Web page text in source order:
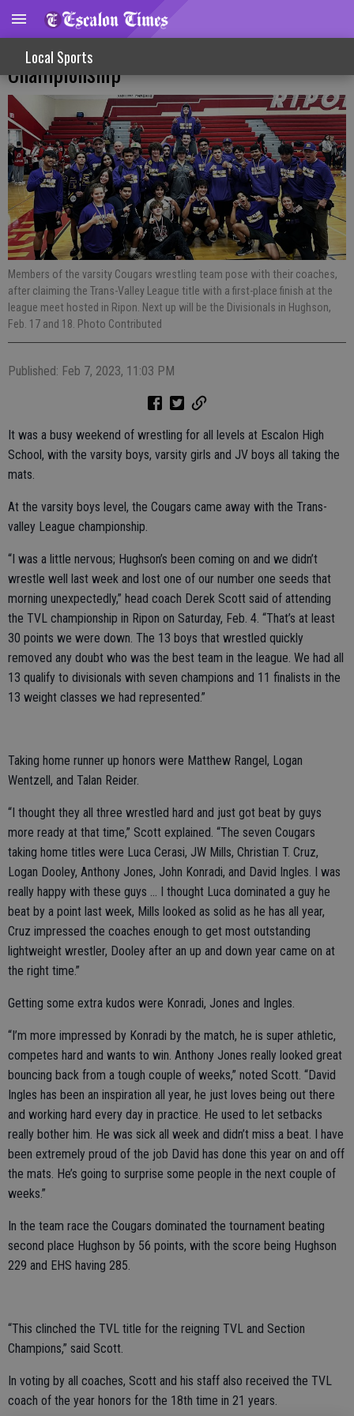
Local Sports
Varsity Wrestling Cougars Claim League
Championship
Members of the varsity Cougars wrestling team pose with their coaches,
after claiming the Trans-Valley League title with a first-place finish at the
league meet hosted in Ripon. Next up will be the Divisionals in Hughson,
Feb. 17 and 18. Photo Contributed
Published: Feb 7, 2023, 11:03 PM
It was a busy weekend of wrestling for all levels at Escalon High
School, with the varsity boys, varsity girls and JV boys all taking the
mats.
At the varsity boys level, the Cougars came away with the Trans-
valley League championship.
“I was a little nervous; Hughson’s been coming on and we didn’t
wrestle well last week and lost one of our number one seeds that
morning unexpectedly,” head coach Derek Scott said of attending
the TVL championship in Ripon on Saturday, Feb. 4. “That’s at least
30 points we were down. The 13 boys that wrestled quickly
removed any doubt who was the best team in the league. We had all
13 qualify to divisionals with seven champions and 11 finalists in the
13 weight classes we had represented.”
Taking home runner up honors were Matthew Rangel, Logan
Wentzell, and Talan Reider.
“I thought they all three wrestled hard and just got beat by guys
more ready at that time,” Scott explained. “The seven Cougars
taking home titles were Luca Cerasi, JW Mills, Christian T. Cruz,
Logan Dooley, Anthony Jones, John Konradi, and David Ingles. I was
really happy with these guys … I thought Luca dominated a guy he
beat by a point last week, Mills looked as solid as he has all year,
Cruz impressed the coaches enough to get most outstanding
lightweight wrestler, Dooley after an up and down year came on at
the right time.”
Getting some extra kudos were Konradi, Jones and Ingles.
“I’m more impressed by Konradi by the match, he is super athletic,
competes hard and wants to win. Anthony Jones really looked great
bouncing back from a tough couple of weeks,” noted Scott. “David
Ingles has been an inspiration all year, he just loves being out there
and working hard every day in practice. He used to let setbacks
really bother him. He was sick all week and didn’t miss a beat. I have
been extremely proud of the job David has done this year on and off
the mats. He’s going to surprise some people in the next couple of
weeks.”
In the team race the Cougars dominated the tournament beating
second place Hughson by 56 points, with the score being Hughson
229 and EHS having 285.
“This clinched the TVL title for the reigning TVL and Section
Champions,” said Scott.
In voting by all coaches, Scott and his staff also received the TVL
coach of the year honors for the 18th time in 21 years.